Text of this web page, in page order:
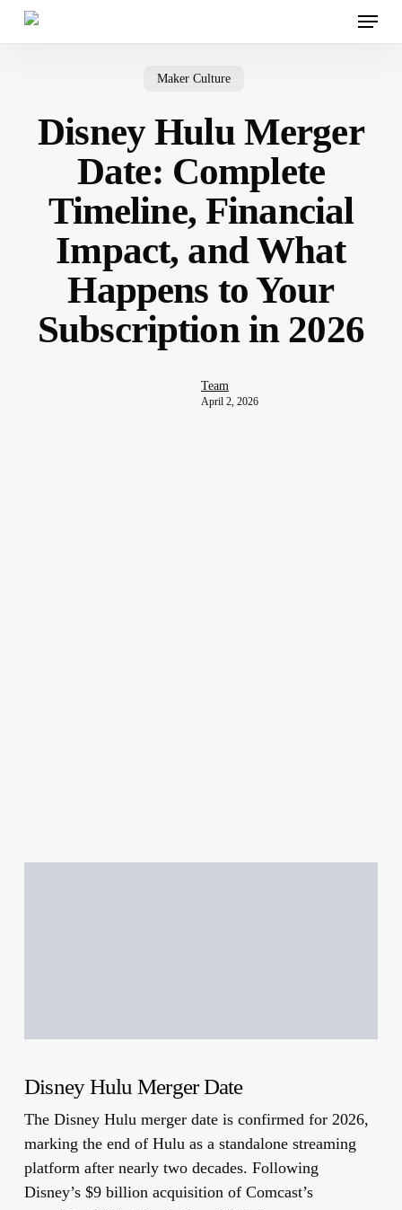
Menu
Maker Culture
Disney Hulu Merger
Date: Complete
Timeline, Financial
Impact, and What
Happens to Your
Subscription in 2026
Team
April 2, 2026
Disney Hulu Merger Date
The Disney Hulu merger date is confirmed for 2026,
marking the end of Hulu as a standalone streaming
platform after nearly two decades. Following
Disney’s $9 billion acquisition of Comcast’s